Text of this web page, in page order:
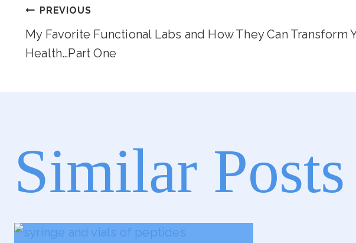
Post
Navigation
PREVIOUS
My Favorite Functional Labs and How They Can Transform
Health…Part One
Similar Posts